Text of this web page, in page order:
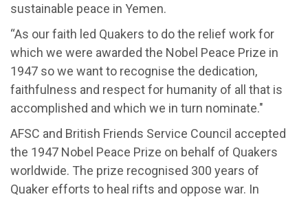
sustainable peace in Yemen.
“As our faith led Quakers to do the relief work for
which we were awarded the Nobel Peace Prize in
1947 so we want to recognise the dedication,
faithfulness and respect for humanity of all that is
accomplished and which we in turn nominate."
AFSC and British Friends Service Council accepted
the 1947 Nobel Peace Prize on behalf of Quakers
worldwide. The prize recognised 300 years of
Quaker efforts to heal rifts and oppose war. In